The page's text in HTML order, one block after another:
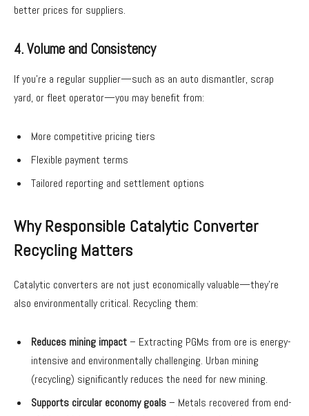
better prices for suppliers.
4. Volume and Consistency
If you’re a regular supplier—such as an auto dismantler, scrap
yard, or fleet operator—you may benefit from:
More competitive pricing tiers
Flexible payment terms
Tailored reporting and settlement options
Why Responsible Catalytic Converter
Recycling Matters
Catalytic converters are not just economically valuable—they’re
also environmentally critical. Recycling them:
Reduces mining impact– Extracting PGMs from ore is energy-
intensive and environmentally challenging. Urban mining
(recycling) significantly reduces the need for new mining.
Supports circular economy goals– Metals recovered from end-